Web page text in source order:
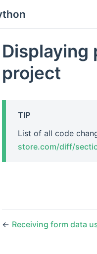
Displaying
project
TIP
List of all code
store.com/diff/
← Receiving form data